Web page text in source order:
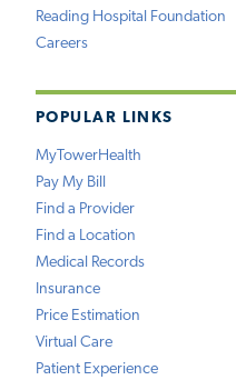
Reading Hospital Foundation
Careers
POPULAR LINKS
MyTowerHealth
Pay My Bill
Find a Provider
Find a Location
Medical Records
Insurance
Price Estimation
Virtual Care
Patient Experience